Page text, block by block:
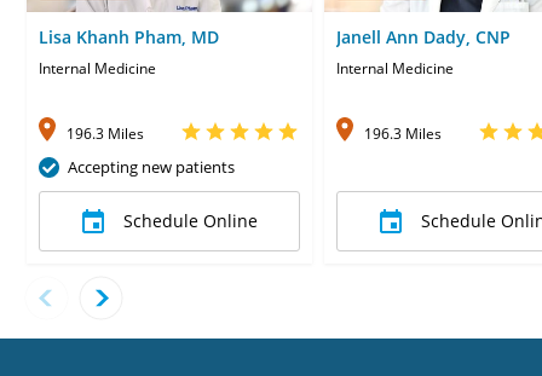
Lisa Khanh Pham, MD
Internal Medicine
196.3 Miles
Accepting new patients
Schedule Online
Janell Ann Dady, CNP
Internal Medicine
196.3 Miles
Schedule